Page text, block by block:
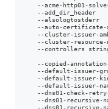
--acme-http01-
--add_dir_header
--alsologtostderr
--auto-
--cluster-issuer-
--cluster-
--controllers
--copied-
--default-issuer-
--default-issuer-
--default-issuer-
--dns01-check-
--dns01-recursive-
--dns01-recursive-